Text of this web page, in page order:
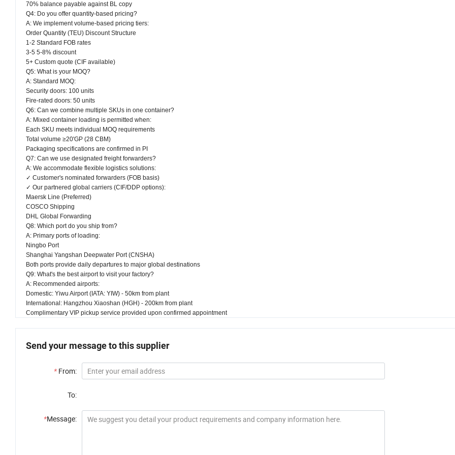
70% balance payable against BL copy
Q4: Do you offer quantity-based pricing?
A: We implement volume-based pricing tiers:
Order Quantity (TEU) Discount Structure
1-2 Standard FOB rates
3-5 5-8% discount
5+ Custom quote (CIF available)
Q5: What is your MOQ?
A: Standard MOQ:
Security doors: 100 units
Fire-rated doors: 50 units
Q6: Can we combine multiple SKUs in one container?
A: Mixed container loading is permitted when:
Each SKU meets individual MOQ requirements
Total volume ≥20'GP (28 CBM)
Packaging specifications are confirmed in PI
Q7: Can we use designated freight forwarders?
A: We accommodate flexible logistics solutions:
✓ Customer's nominated forwarders (FOB basis)
✓ Our partnered global carriers (CIF/DDP options):
Maersk Line (Preferred)
COSCO Shipping
DHL Global Forwarding
Q8: Which port do you ship from?
A: Primary ports of loading:
Ningbo Port
Shanghai Yangshan Deepwater Port (CNSHA)
Both ports provide daily departures to major global destinations
Q9: What's the best airport to visit your factory?
A: Recommended airports:
Domestic: Yiwu Airport (IATA: YIW) - 50km from plant
International: Hangzhou Xiaoshan (HGH) - 200km from plant
Complimentary VIP pickup service provided upon confirmed appointment
Send your message to this supplier
* From:
To:
*Message: